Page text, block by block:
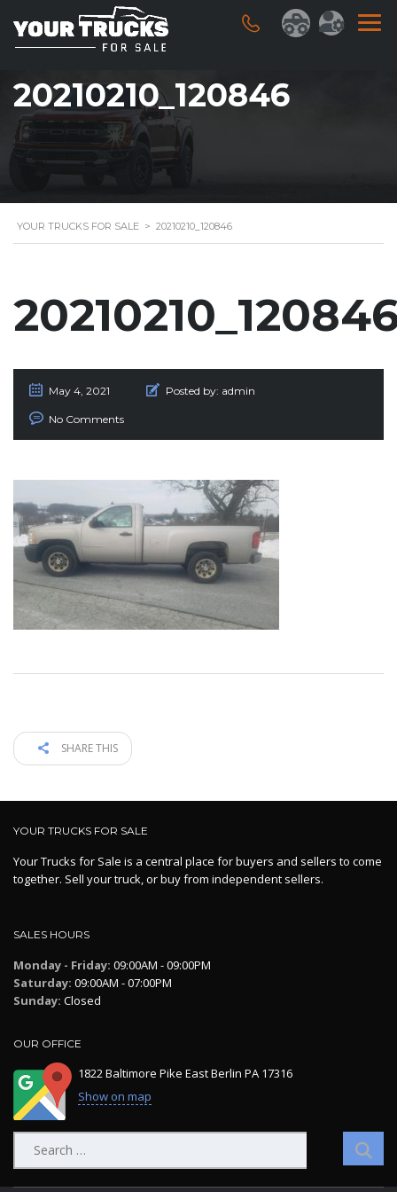
20210210_120846
YOUR TRUCKS FOR SALE > 20210210_120846
May 4, 2021 Posted by: admin
No Comments
SHARE THIS
YOUR TRUCKS FOR SALE
Your Trucks for Sale is a central place for buyers and sellers to come
together. Sell your truck, or buy from independent sellers.
SALES HOURS
Monday - Friday: 09:00AM - 09:00PM
Saturday: 09:00AM - 07:00PM
Sunday: Closed
OUR OFFICE
1822 Baltimore Pike East Berlin PA 17316
Show on map